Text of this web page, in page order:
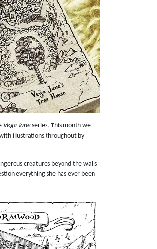
Vega Jane series. This month we
illustrations throughout by
creatures beyond the walls
everything she has ever been